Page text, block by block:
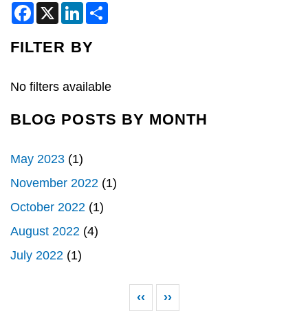
F
a
e
b
k
X
L
k
e
n
FILTER BY
No filters available
BLOG POSTS BY MONTH
May 2023 (1)
November 2022 (1)
October 2022 (1)
August 2022 (4)
July 2022 (1)
Previous page
‹‹ Next page
››